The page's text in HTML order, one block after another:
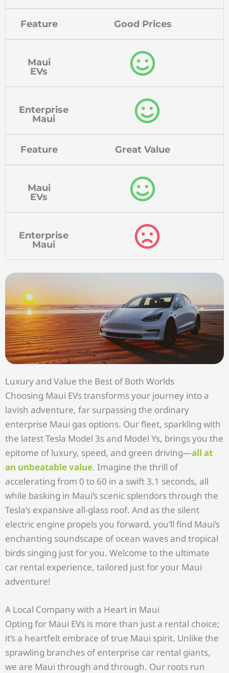
Feature Good Prices
Maui
EVs
Enterprise
Maui
Feature Great Value
Maui
EVs
Enterprise
Maui
Luxury and Value the Best of Both Worlds
Choosing Maui EVs transforms your journey into a
lavish adventure, far surpassing the ordinary
enterprise Maui gas options. Our fleet, sparkling with
the latest Tesla Model 3s and Model Ys, brings you the
epitome of luxury, speed, and green driving—all at
an unbeatable value. Imagine the thrill of
accelerating from 0 to 60 in a swift 3.1 seconds, all
while basking in Maui’s scenic splendors through the
Tesla’s expansive all-glass roof. And as the silent
electric engine propels you forward, you’ll find Maui’s
enchanting soundscape of ocean waves and tropical
birds singing just for you. Welcome to the ultimate
car rental experience, tailored just for your Maui
adventure!
A Local Company with a Heart in Maui
Opting for Maui EVs is more than just a rental choice;
it’s a heartfelt embrace of true Maui spirit. Unlike the
sprawling branches of enterprise car rental giants,
we are Maui through and through. Our roots run